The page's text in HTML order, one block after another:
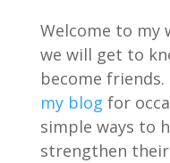
Welcome to my
we will get to
become
my blog for
simple ways to
strengthen